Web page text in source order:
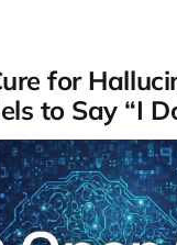
for
to Say “I